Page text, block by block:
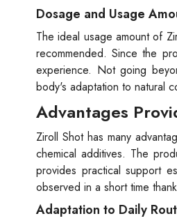
Dosage and Usage
The ideal usage amount of
recommended. Since the
experience. Not going
body's adaptation to natural
Advantages
Ziroll Shot has many
chemical additives. The
provides practical support
observed in a short time
Adaptation to Daily